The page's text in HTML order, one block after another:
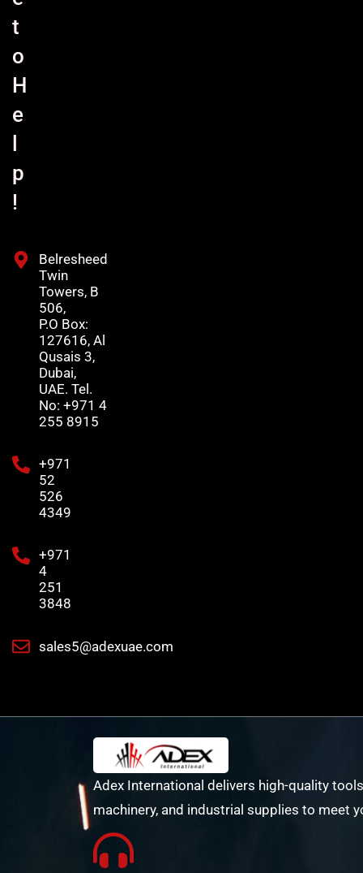
t
o
H
e
p
!
Belresheed
Twin
Towers, B
506,
P.O Box:
127616, Al
Qusais 3,
Dubai,
UAE. Tel.
No: +971 4
255 8915
+971
52
526
4349
+971
4
251
3848
sales5@adexuae.com
Adex International delivers high-quality
machinery, and industrial supplies to meet